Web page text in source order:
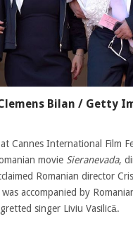
Bilan / Getty
Cannes International Film
movie Sieranevada,
Romanian director
accompanied by
singer Liviu Vasilică.